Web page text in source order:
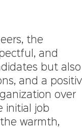
the
and
but also
and a
over
initial job
warmth,